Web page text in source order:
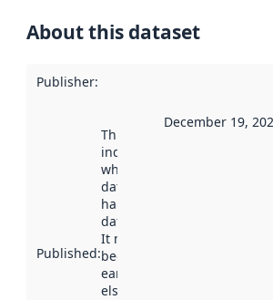
About this dataset
Publisher:
Published:
This date
indicates
when the
dataset was
harvested by
data.norge.no.
It may have
been available
earlier
elsewhere.
December 19,